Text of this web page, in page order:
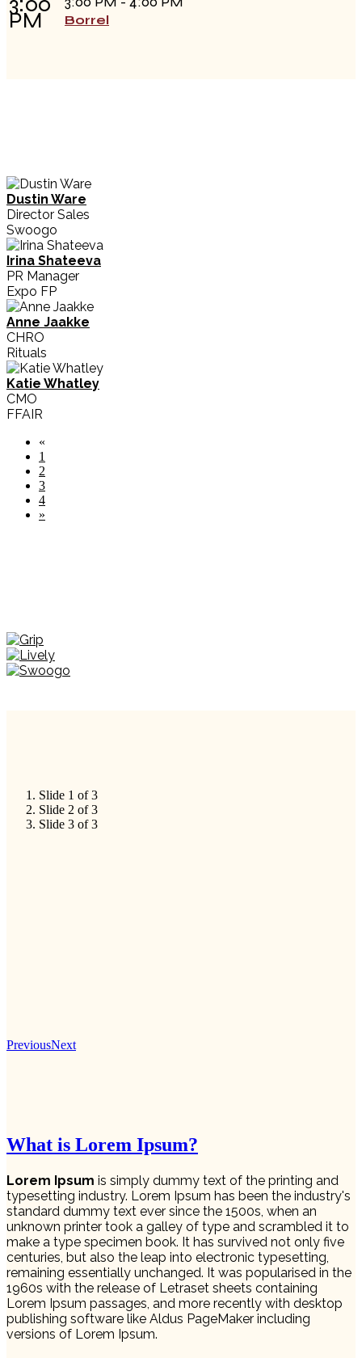
PM Borrel
Dustin Ware
Director Sales
Swoogo
Irina Shateeva
PR Manager
Expo FP
Anne Jaakke
CHRO
Rituals
Katie Whatley
CMO
FFAIR
«
1
2
3
4
»
Slide 1 of 3
Slide 2 of 3
Slide 3 of 3
PreviousNext
What is Lorem Ipsum?
Lorem Ipsum is simply dummy text of the printing and
typesetting industry. Lorem Ipsum has been the industry's
standard dummy text ever since the 1500s, when an
unknown printer took a galley of type and scrambled it to
make a type specimen book. It has survived not only five
centuries, but also the leap into electronic typesetting,
remaining essentially unchanged. It was popularised in the
1960s with the release of Letraset sheets containing
Lorem Ipsum passages, and more recently with desktop
publishing software like Aldus PageMaker including
versions of Lorem Ipsum.